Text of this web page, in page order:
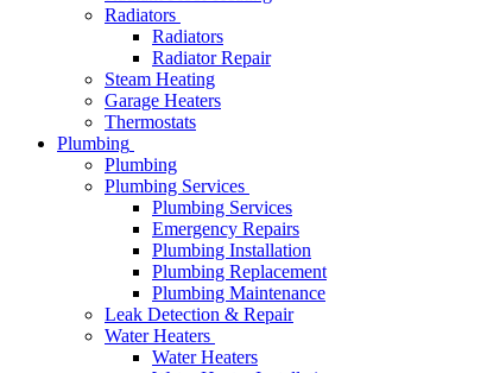
Radiators
Radiators
Radiator Repair
Steam Heating
Garage Heaters
Thermostats
Plumbing
Plumbing
Plumbing Services
Plumbing Services
Emergency Repairs
Plumbing Installation
Plumbing Replacement
Plumbing Maintenance
Leak Detection & Repair
Water Heaters
Water Heaters